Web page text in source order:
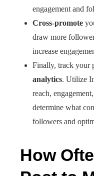
engagement and
Cross-promote
draw more
increase
Finally, track your
analytics. Utilize
reach,
determine what
followers and
How